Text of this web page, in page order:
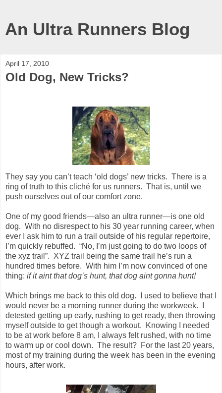
An Ultra Runners Blog
April 17, 2010
Old Dog, New Tricks?
They say you can’t teach ‘old dogs’ new tricks. There is a
ring of truth to this cliché for us runners. That is, until we
push ourselves out of our comfort zone.
One of my good friends—also an ultra runner—is one old
dog. With no disrespect to his 30 year running career, when
ever I ask him to run a trail outside of his regular repertoire,
I’m quickly rebuffed. “No, I’m just going to do two loops of
the xyz trail”. XYZ trail being the same trail he’s run a
hundred times before. With him I’m now convinced of one
thing: if it aint that dog’s hunt, that dog aint gonna hunt!
Which brings me back to this old dog.
I used to believe that I
would never be a morning runner during the workweek.
detested getting up early, rushing to get ready, then throwing
myself outside to get though a workout.
Knowing I needed
to be at work before 8 am, I always felt rushed, with no time
to warm up or cool down. The result? For the last 20 years,
most of my training during the week has been in the evening
hours, after work.